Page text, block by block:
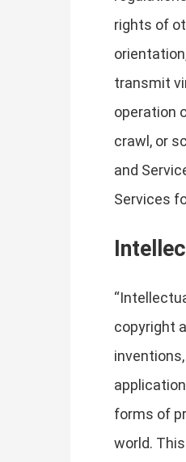
rights of
transmit
operation
crawl, or
and
Services
copyright
forms of
world.